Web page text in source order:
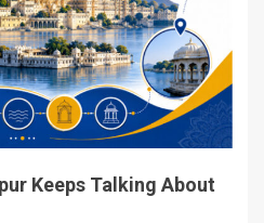
Keeps Talking About